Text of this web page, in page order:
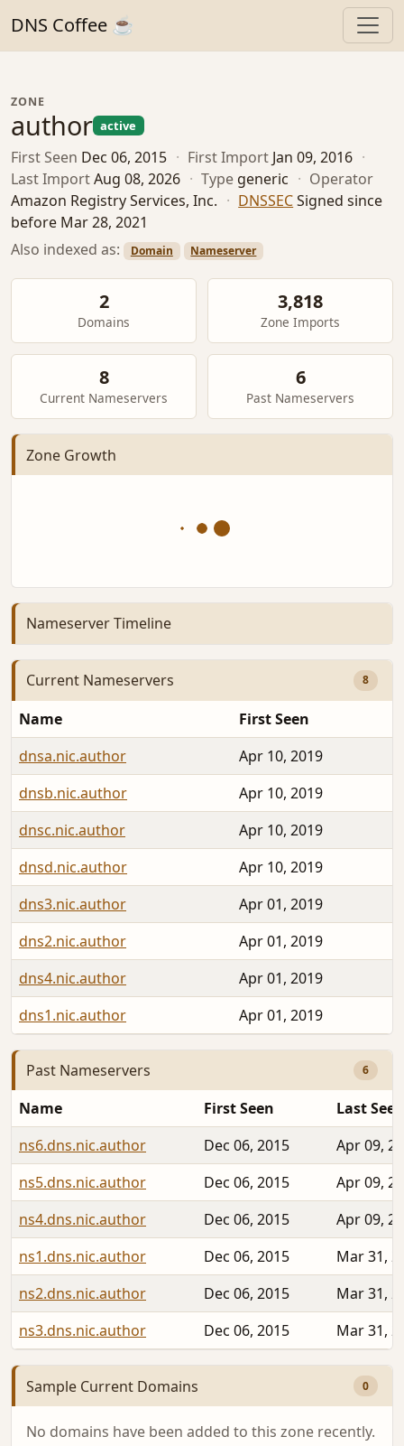
DNS Coffee ☕
ZONE
author active
First Seen Dec 06, 2015 · First Import Jan 09, 2016 ·
Last ImportAug 08, 2026 · Type generic · Operator
Amazon Registry Services, Inc. · DNSSECSigned since
before Mar 28, 2021
Also indexed as:
Domain Nameserver
2
Domains
3,818
Zone Imports
8
Current Nameservers
6
Past Nameservers
Zone Growth
Nameserver Timeline
Current Nameservers 8
Name
First Seen
dnsa.nic.author
Apr 10, 2019
dnsb.nic.author
Apr 10, 2019
dnsc.nic.author
Apr 10, 2019
dnsd.nic.author
Apr 10, 2019
dns3.nic.author
Apr 01, 2019
dns2.nic.author
Apr 01, 2019
dns4.nic.author
Apr 01, 2019
dns1.nic.author
Apr 01, 2019
Past Nameservers 6
Name First Seen
Last Seen
ns6.dns.nic.author
Dec 06, 2015
Apr 09,
ns5.dns.nic.author
Dec 06, 2015
Apr 09,
ns4.dns.nic.author
Dec 06, 2015
Apr 09,
ns1.dns.nic.author
Dec 06, 2015
Mar 31,
ns2.dns.nic.author
Dec 06, 2015
Mar 31,
ns3.dns.nic.author
Dec 06, 2015 Mar 31,
Sample Current Domains 0
No domains have been added to this zone recently.